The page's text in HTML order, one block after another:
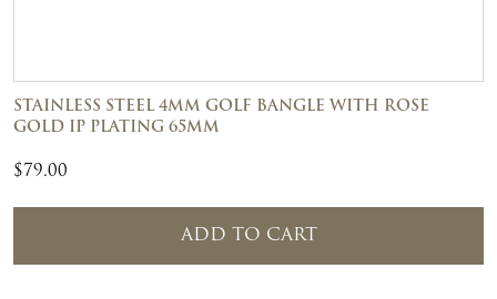
STAINLESS STEEL 4MM GOLF BANGLE WITH ROSE
GOLD IP PLATING 65MM
$79.00
ADD TO CART